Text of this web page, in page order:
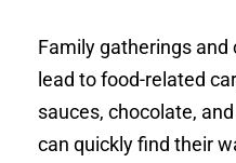
Family gatherings and
lead to food-related
sauces, chocolate,
can quickly find their